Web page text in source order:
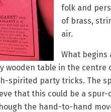
folk and
of brass,
air.
What begins
wooden table in the centre
spirited party tricks. The
that this could be a
the hand-to-hand